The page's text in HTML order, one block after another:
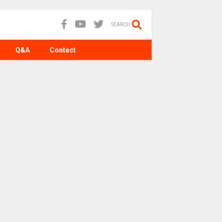
SEARCH
Q&A Contact